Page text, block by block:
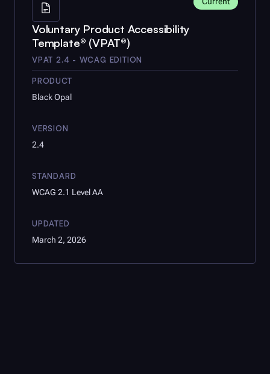
Voluntary Product Accessibility
Template® (VPAT®)
VPAT 2.4 - WCAG EDITION
PRODUCT
Black Opal
VERSION
2.4
STANDARD
WCAG 2.1 Level AA
UPDATED
March 2, 2026